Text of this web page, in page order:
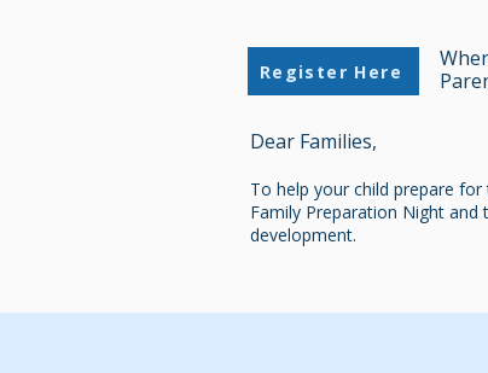
Register Here
Dear Families,
To help your child prepare
Family Preparation Night and
development.